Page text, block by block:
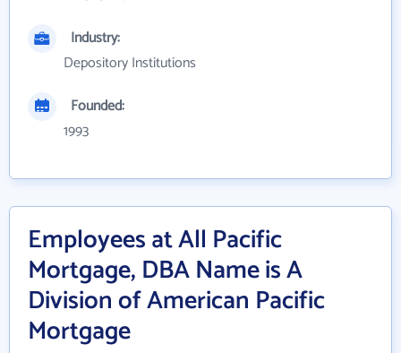
Industry:
Depository Institutions
Founded:
1993
Employees at All Pacific
Mortgage, DBA Name is A
Division of American Pacific
Mortgage